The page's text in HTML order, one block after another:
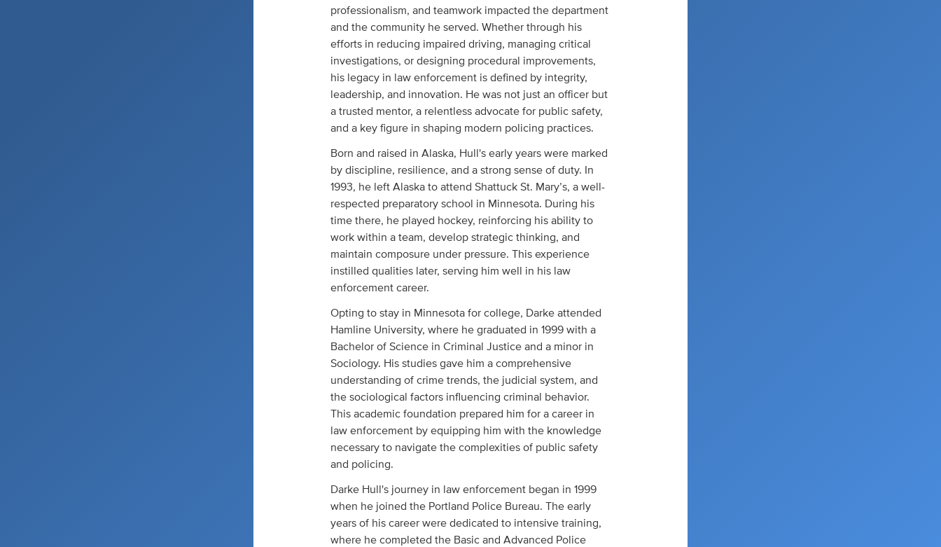
professionalism, and teamwork impacted the department
and the community he served. Whether through his
efforts in reducing impaired driving, managing critical
investigations, or designing procedural improvements,
his legacy in law enforcement is defined by integrity,
leadership, and innovation. He was not just an officer but
a trusted mentor, a relentless advocate for public safety,
and a key figure in shaping modern policing practices.
Born and raised in Alaska, Hull's early years were marked
by discipline, resilience, and a strong sense of duty. In
1993, he left Alaska to attend Shattuck St. Mary’s, a well-
respected preparatory school in Minnesota. During his
time there, he played hockey, reinforcing his ability to
work within a team, develop strategic thinking, and
maintain composure under pressure. This experience
instilled qualities later, serving him well in his law
enforcement career.
Opting to stay in Minnesota for college, Darke attended
Hamline University, where he graduated in 1999 with a
Bachelor of Science in Criminal Justice and a minor in
Sociology. His studies gave him a comprehensive
understanding of crime trends, the judicial system, and
the sociological factors influencing criminal behavior.
This academic foundation prepared him for a career in
law enforcement by equipping him with the knowledge
necessary to navigate the complexities of public safety
and policing.
Darke Hull's journey in law enforcement began in 1999
when he joined the Portland Police Bureau. The early
years of his career were dedicated to intensive training,
where he completed the Basic and Advanced Police